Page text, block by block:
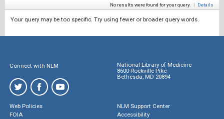
No results were found for your query. | Details
Your query may be too specific. Try using fewer or broader query words.
Connect with NLM
National Library of Medicine
8600 Rockville Pike
Bethesda, MD 20894
Web Policies
FOIA
NLM Support Center
Accessibility